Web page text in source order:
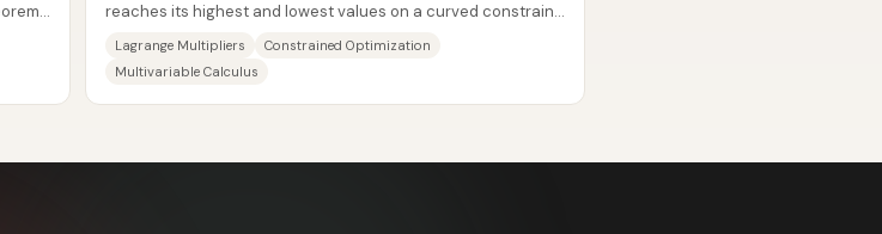
reaches its highest and lowest values on a curved constraint
Lagrange Multipliers
Constrained Optimization
Multivariable Calculus